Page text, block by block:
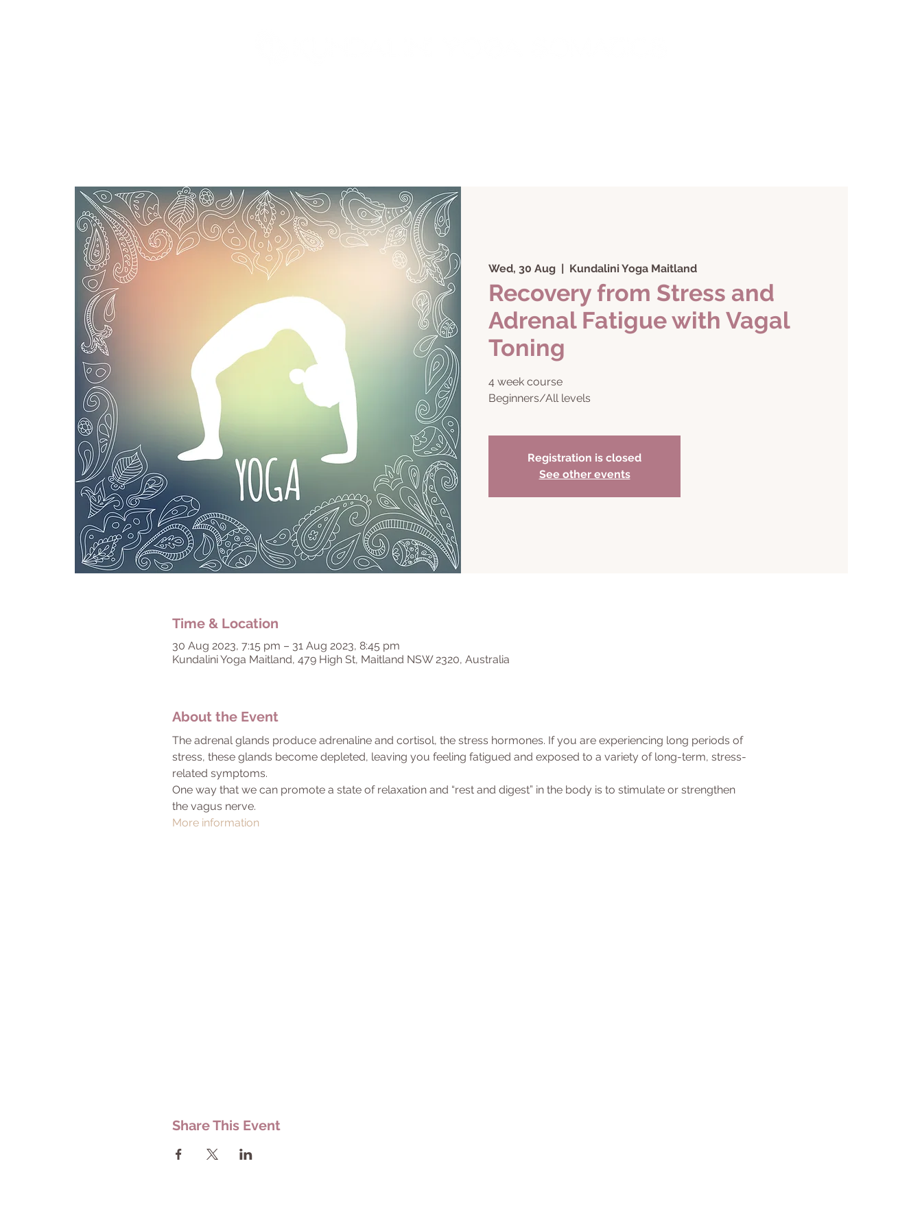
Wed, 30 Aug Kundalini Yoga Maitland
Recovery from Stress and
Adrenal Fatigue with Vagal
Toning
4 week course
Beginners/All levels
Registration is closed
See other events
Time & Location
30 Aug 2023, 7:15 pm – 31 Aug 2023, 8:45 pm
Kundalini Yoga Maitland, 479 High St, Maitland NSW 2320, Australia
About the Event
The adrenal glands produce adrenaline and cortisol, the stress hormones. If you are experiencing long periods of
stress, these glands become depleted, leaving you feeling fatigued and exposed to a variety of long-term, stress-
related symptoms.
One way that we can promote a state of relaxation and “rest and digest” in the body is to stimulate or strengthen
the vagus nerve.
More information
Share This Event